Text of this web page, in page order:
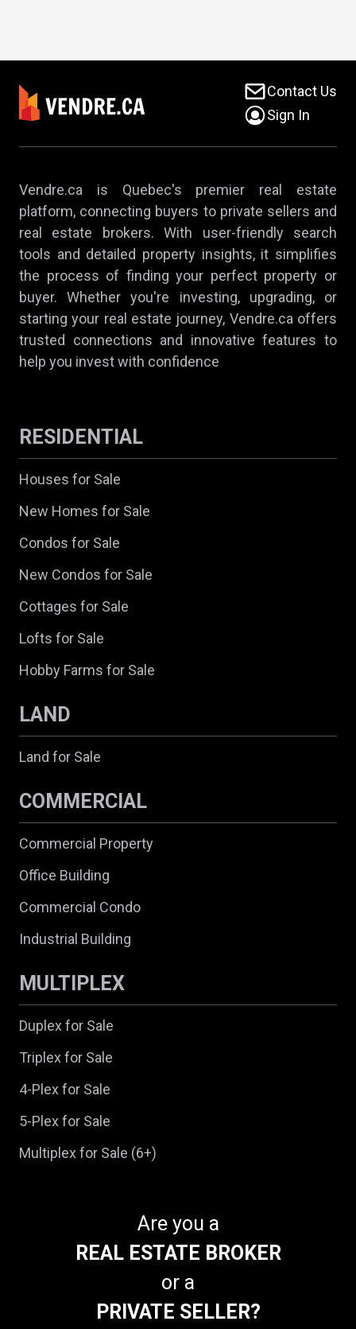
Contact Us
Sign In
Vendre.ca is Quebec's premier real estate
platform, connecting buyers to private sellers and
real estate brokers. With user-friendly search
tools and detailed property insights, it simplifies
the process of finding your perfect property or
buyer. Whether you're investing, upgrading, or
starting your real estate journey, Vendre.ca offers
trusted connections and innovative features to
help you invest with confidence
RESIDENTIAL
Houses for Sale
New Homes for Sale
Condos for Sale
New Condos for Sale
Cottages for Sale
Lofts for Sale
Hobby Farms for Sale
LAND
Land for Sale
COMMERCIAL
Commercial Property
Office Building
Commercial Condo
Industrial Building
MULTIPLEX
Duplex for Sale
Triplex for Sale
4-Plex for Sale
5-Plex for Sale
Multiplex for Sale (6+)
Are you a
REAL ESTATE BROKER
or a
PRIVATE SELLER?